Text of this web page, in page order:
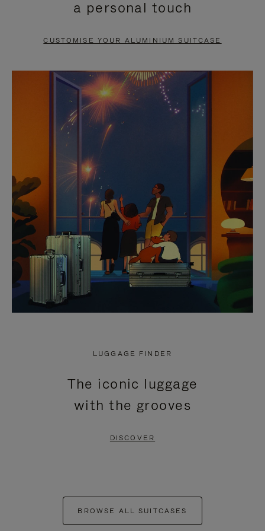
PAUSE
TO
UNMUTE
a personal touch
CUSTOMISE YOUR ALUMINIUM SUITCASE
LUGGAGE FINDER
The iconic luggage
with the grooves
DISCOVER
BROWSE ALL SUITCASES